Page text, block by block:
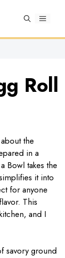
MENU
Roll
the
in a
Bowl takes the
it into
for anyone
This
and I
savory ground